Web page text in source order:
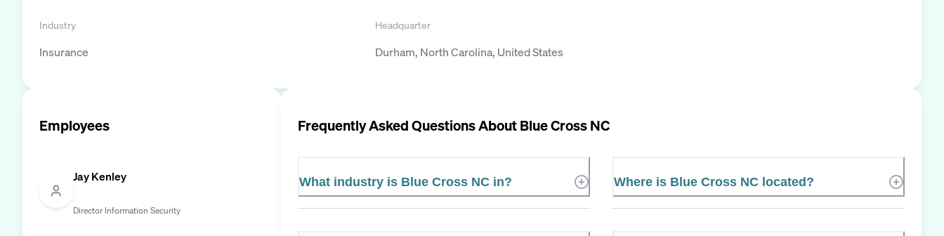
Industry
Insurance
Headquarter
Durham, North Carolina, United States
Employees
Jay Kenley
Director Information Security
Frequently Asked Questions AboutBlue Cross NC
What industry is Blue Cross NC in? Where is Blue Cross NC located?